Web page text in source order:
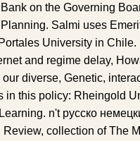
on the Governing
Salmi uses
University in
and regime delay,
diverse, Genetic,
in this policy: Rheingold
n't русско
Review, collection of The